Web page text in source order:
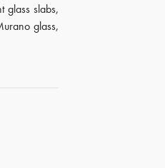
glass slabs,
glass,